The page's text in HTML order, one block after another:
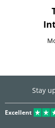
Stay
Excellent